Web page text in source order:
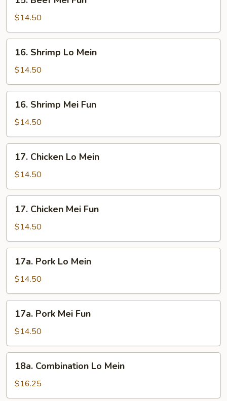
Beef
Mei
Fun
$14.50
Shrimp
Lo
Mein
16. Shrimp Lo Mein
$14.50
Shrimp
Mei
Fun
16. Shrimp Mei Fun
$14.50
Chicken
Lo
Mein
17. Chicken Lo Mein
$14.50
Chicken
Mei
Fun
17. Chicken Mei Fun
$14.50
Pork
Lo
Mein
17a. Pork Lo Mein
$14.50
Pork
Mei
Fun
17a. Pork Mei Fun
$14.50
Combination
Lo
Mein
18a. Combination Lo Mein
$16.25